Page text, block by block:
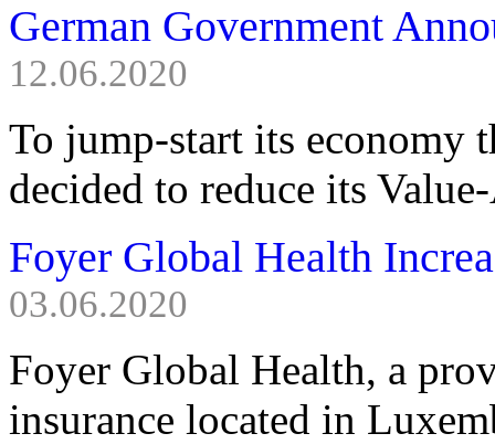
German Government
12.06.2020
To jump-start its economy
decided to reduce its
Foyer Global Health
03.06.2020
Foyer Global Health, a
insurance located in